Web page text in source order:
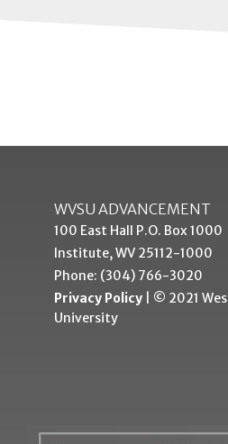
WVSU ADVANCEMENT
100 East Hall P.O. Box 1000
Institute, WV 25112-1000
Phone: (304) 766-3020
Privacy Policy | © 2021
University